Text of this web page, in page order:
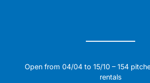
Open from 04/04 to 15/10 – 154
rentals